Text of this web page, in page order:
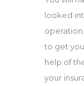
looked
to get
help of
your